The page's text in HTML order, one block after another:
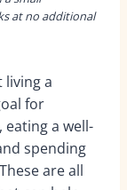
at no additional
living a
for
eating a well-
spending
are all